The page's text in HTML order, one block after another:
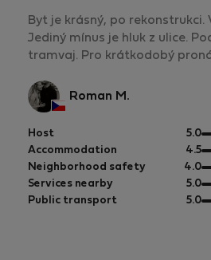
Byt je krásný, po rekonstrukci.
Jediný mínus je hluk z ulice.
tramvaj. Pro krátkodobý
Roman M.
Host 5.0
5
Accommodation 4.5
5
Neighborhood safety 4.0
5
Services nearby 5.0
Public transport 5.0